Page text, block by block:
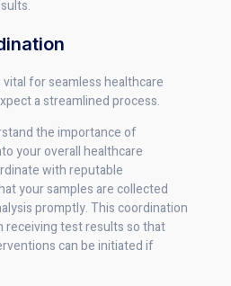
for seamless healthcare
a streamlined process.
the importance of
your overall healthcare
with reputable
your samples are collected
promptly. This coordination
receiving test results so that
can be initiated if